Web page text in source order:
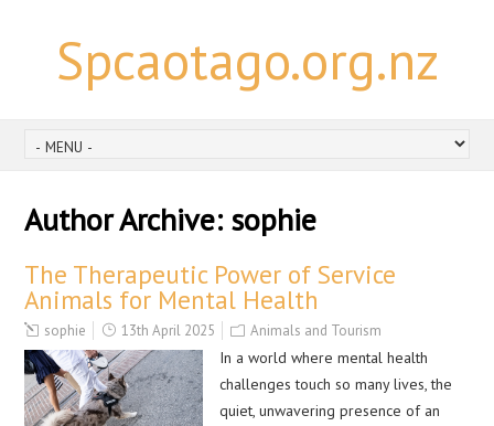
Spcaotago.org.nz
Author Archive: sophie
The Therapeutic Power of Service
Animals for Mental Health
sophie 13th April 2025 Animals and Tourism
In a world where mental health
challenges touch so many lives, the
quiet, unwavering presence of an